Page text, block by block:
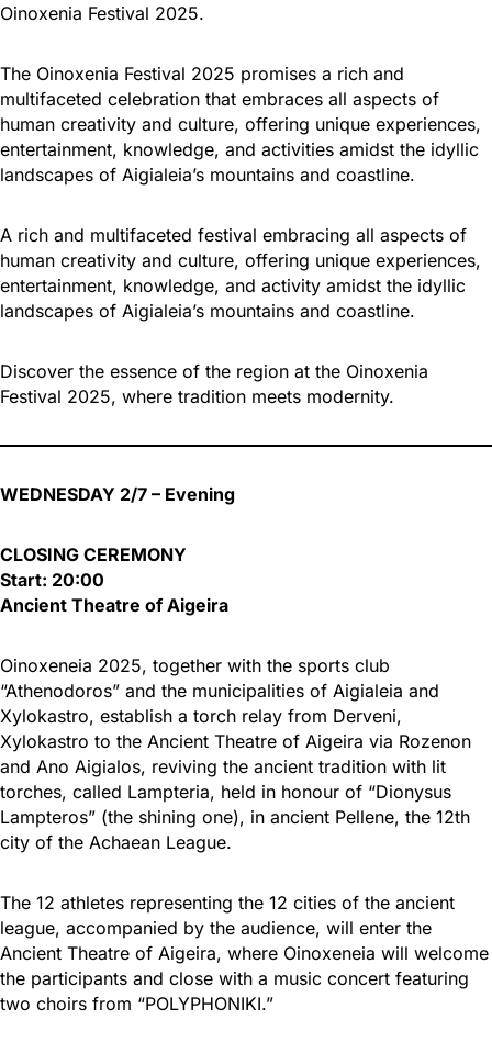
Oinoxenia Festival 2025.
The Oinoxenia Festival 2025 promises a rich and
multifaceted celebration that embraces all aspects of
human creativity and culture, offering unique experiences,
entertainment, knowledge, and activities amidst the idyllic
landscapes of Aigialeia’s mountains and coastline.
A rich and multifaceted festival embracing all aspects of
human creativity and culture, offering unique experiences,
entertainment, knowledge, and activity amidst the idyllic
landscapes of Aigialeia’s mountains and coastline.
Discover the essence of the region at the Oinoxenia
Festival 2025, where tradition meets modernity.
WEDNESDAY 2/7 – Evening
CLOSING CEREMONY
Start: 20:00
Ancient Theatre of Aigeira
Oinoxeneia 2025, together with the sports club
“Athenodoros” and the municipalities of Aigialeia and
Xylokastro, establish a torch relay from Derveni,
Xylokastro to the Ancient Theatre of Aigeira via Rozenon
and Ano Aigialos, reviving the ancient tradition with lit
torches, called Lampteria, held in honour of “Dionysus
Lampteros” (the shining one), in ancient Pellene, the 12th
city of the Achaean League.
The 12 athletes representing the 12 cities of the ancient
league, accompanied by the audience, will enter the
Ancient Theatre of Aigeira, where Oinoxeneia will welcome
the participants and close with a music concert featuring
two choirs from “POLYPHONIKI.”